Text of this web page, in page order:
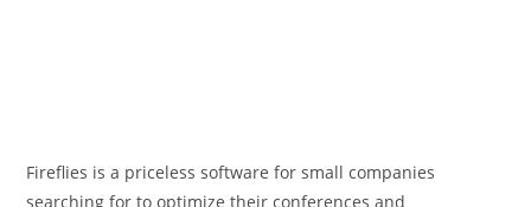
Fireflies is a priceless software for small companies
searching for to optimize their conferences and